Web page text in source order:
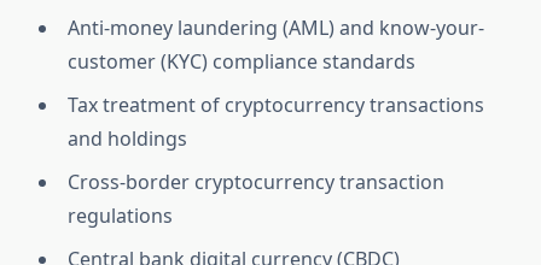
Anti-money laundering (AML) and know-your-
customer (KYC) compliance standards
Tax treatment of cryptocurrency transactions
and holdings
Cross-border cryptocurrency transaction
regulations
Central bank digital currency (CBDC)